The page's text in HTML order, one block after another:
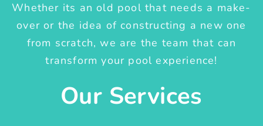
Whether its an old pool that needs a make-
over or the idea of constructing a new one
from scratch, we are the team that can
transform your pool experience!
Our Services